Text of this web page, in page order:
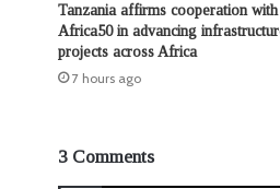
Tanzania affirms cooperation with
Africa50 in advancing
projects across Africa
7 hours ago
3 Comments